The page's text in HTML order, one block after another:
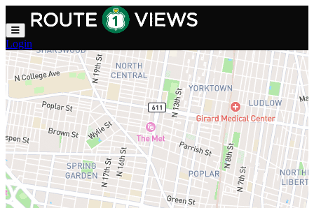
Skip to main content
Login